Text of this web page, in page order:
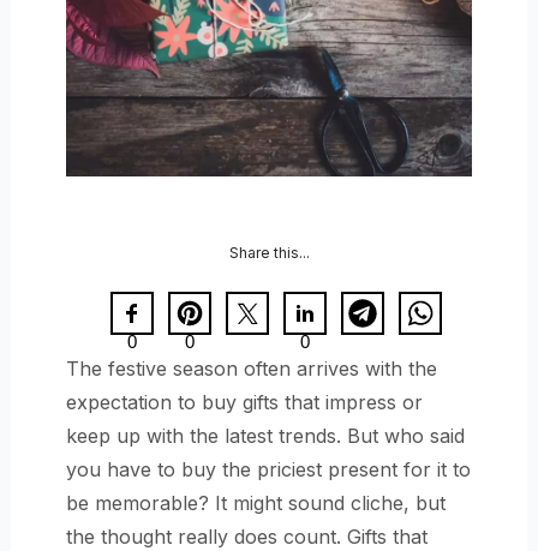
Share this...
0 0 0
The festive season often arrives with the
expectation to buy gifts that impress or
keep up with the latest trends. But who said
you have to buy the priciest present for it to
be memorable? It might sound cliche, but
the thought really does count. Gifts that